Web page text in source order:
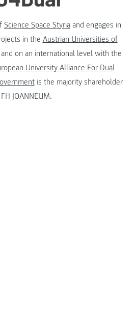
Science Space Styria and engages in
in the Austrian Universities of
on an international level with the
University Alliance For Dual
is the majority shareholder
JOANNEUM.